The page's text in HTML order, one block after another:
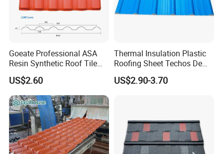
Company Profile
Goeate Professional ASA
Resin Synthetic Roof Tile
PVC Roof Sheet
US$2.60
Thermal Insulation Plastic
Roofing Sheet Techos De
Plastico UPVC Techo
Lamina Roof Sheet
US$2.90-3.70